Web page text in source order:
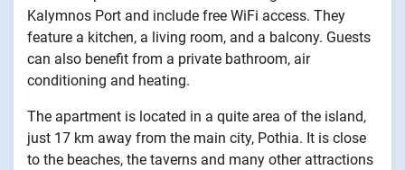
Kalymnos Port and include free WiFi access. They
feature a kitchen, a living room, and a balcony. Guests
can also benefit from a private bathroom, air
conditioning and heating.
The apartment is located in a quite area of the island,
just 17 km away from the main city, Pothia. It is close
to the beaches, the taverns and many other attractions